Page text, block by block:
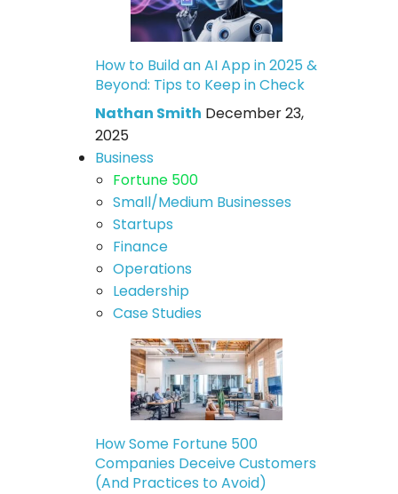
How to Build an AI App in 2025 &
Beyond: Tips to Keep in Check
Nathan Smith December 23,
2025
Business
Fortune 500
Small/Medium Businesses
Startups
Finance
Operations
Leadership
Case Studies
How Some Fortune 500
Companies Deceive Customers
(And Practices to Avoid)